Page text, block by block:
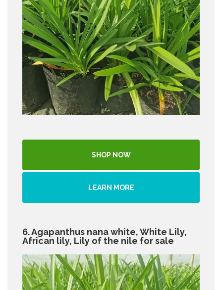
SHOP NOW
LEARN MORE
6. Agapanthus nana white, White Lily,
African lily, Lily of the nile for sale